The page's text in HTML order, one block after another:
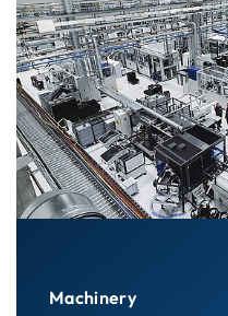
Machinery